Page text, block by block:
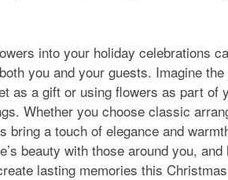
into your holiday celebrations
you and your guests. Imagine
as a gift or using flowers as part of
Whether you choose classic
bring a touch of elegance and
beauty with those around you,
lasting memories this